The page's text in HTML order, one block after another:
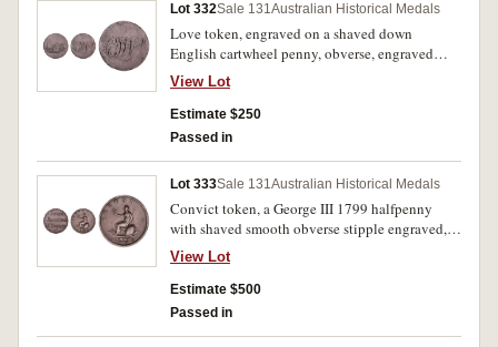
Lot 332Sale 131Australian Historical Medals
Love token, engraved on a shaved down
English cartwheel penny, obverse, engraved
scene of a loving, nineteenth century dressed
couple sitting on a seat in a garden setting and
with a church spire at the far left, reverse,
inscribed with ornate monogram initials, 'CJW'.
View Lot
Estimate $250
Passed in
Lot 333Sale 131Australian Historical Medals
Convict token, a George III 1799 halfpenny
with shaved smooth obverse stipple engraved,
'John/Jenkins/H Taylor'. Nearly very fine.
View Lot
Estimate $500
Passed in